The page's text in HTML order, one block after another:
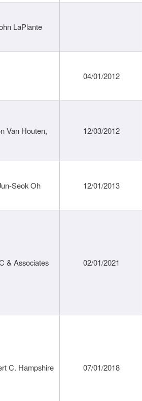
LaPlante
04/01/2012
Van Houten, 12/03/2012
Seok Oh 12/01/2013
& Associates 02/01/2021
C. Hampshire 07/01/2018